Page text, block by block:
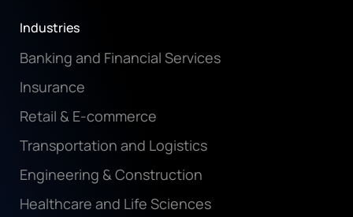
Industries
Banking and Financial Services
Insurance
Retail & E-commerce
Transportation and Logistics
Engineering & Construction
Healthcare and Life Sciences